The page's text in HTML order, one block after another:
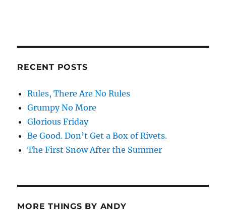
RECENT POSTS
Rules, There Are No Rules
Grumpy No More
Glorious Friday
Be Good. Don’t Get a Box of Rivets.
The First Snow After the Summer
MORE THINGS BY ANDY